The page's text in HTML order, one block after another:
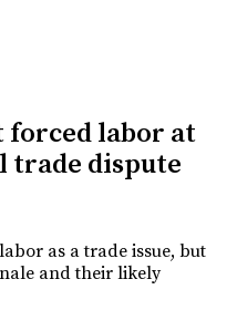
forced labor at
trade dispute
as a trade issue, but
and their likely